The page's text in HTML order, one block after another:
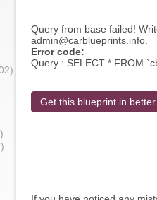
Query from base failed!
admin@carblueprints.info.
Error code:
Query : SELECT * FROM
Get this blueprint in